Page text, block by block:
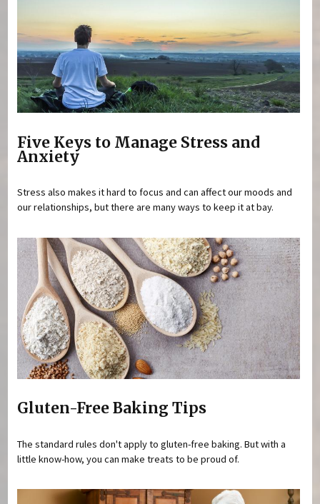
Five Keys to Manage Stress and
Anxiety
Stress also makes it hard to focus and can affect our moods and
our relationships, but there are many ways to keep it at bay.
Gluten-Free Baking Tips
The standard rules don't apply to gluten-free baking. But with a
little know-how, you can make treats to be proud of.